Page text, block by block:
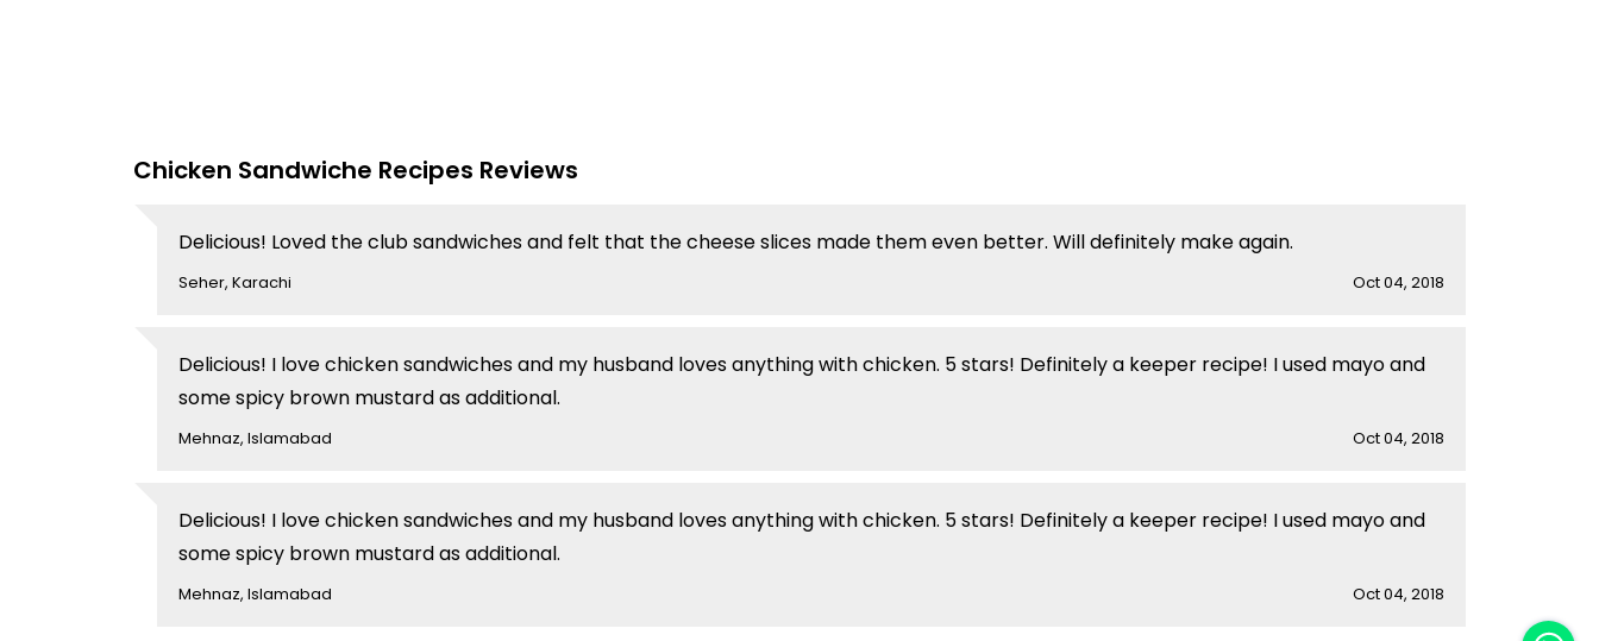
Chicken Sandwiche Recipes Reviews
Delicious! Loved the club sandwiches and felt that the cheese slices made them even better. Will definitely make again.
Seher, Karachi Oct 04, 2018
Delicious! I love chicken sandwiches and my husband loves anything with chicken. 5 stars! Definitely a keeper recipe! I used mayo and
some spicy brown mustard as additional.
Mehnaz, Islamabad Oct 04, 2018
Delicious! I love chicken sandwiches and my husband loves anything with chicken. 5 stars! Definitely a keeper recipe! I used mayo and
some spicy brown mustard as additional.
Mehnaz, Islamabad Oct 04, 2018